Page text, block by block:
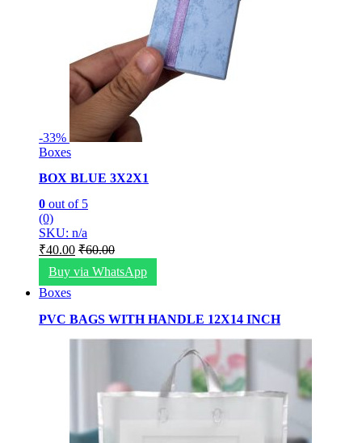
-33%
Boxes
BOX BLUE 3X2X1
0 out of 5
(0)
SKU: n/a
₹40.00 ₹60.00
Buy via WhatsApp
Boxes
PVC BAGS WITH HANDLE 12X14 INCH